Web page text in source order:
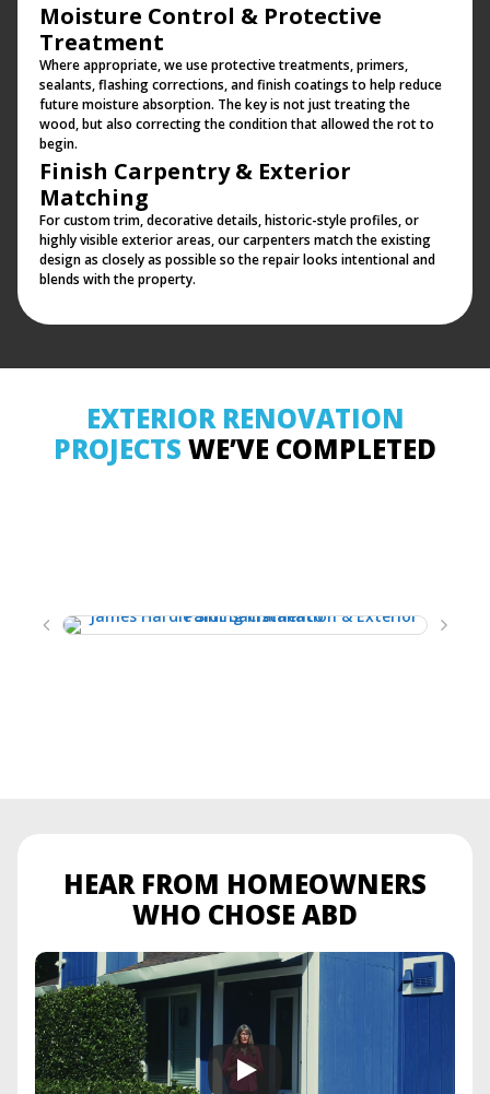
Moisture Control & Protective
Treatment
Where appropriate, we use protective treatments, primers,
sealants, flashing corrections, and finish coatings to help reduce
future moisture absorption. The key is not just treating the
wood, but also correcting the condition that allowed the rot to
begin.
Finish Carpentry & Exterior
Matching
For custom trim, decorative details, historic-style profiles, or
highly visible exterior areas, our carpenters match the existing
design as closely as possible so the repair looks intentional and
blends with the property.
EXTERIOR RENOVATION
PROJECTS WE’VE COMPLETED
HEAR FROM HOMEOWNERS
WHO CHOSE ABD